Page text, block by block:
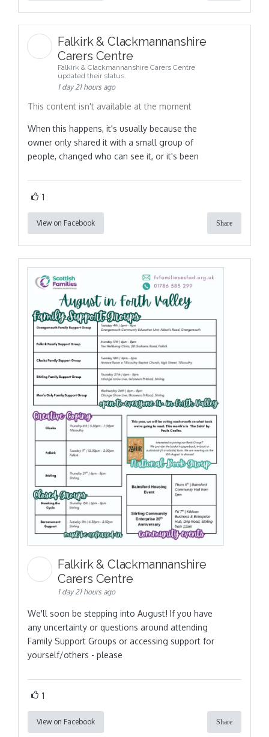
Falkirk & Clackmannanshire
Carers Centre
Falkirk & Clackmannanshire Carers Centre
updated their status.
1 day 21 hours ago
This content isn't available at the moment
When this happens, it's usually because the
owner only shared it with a small group of
people, changed who can see it, or it's been
1
View on Facebook Share
Falkirk & Clackmannanshire
Carers Centre
1 day 21 hours ago
We'll soon be stepping into August! If you have
any uncertainty or questions around attending
Family Support Groups or accessing support for
yourself/others - please
1
View on Facebook Share